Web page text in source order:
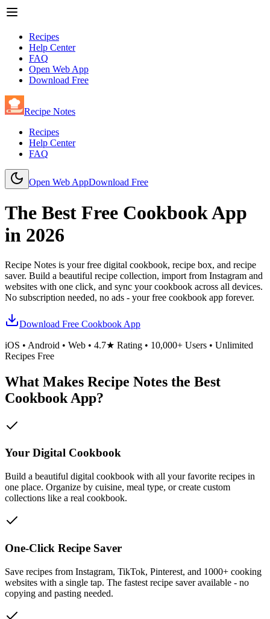
Recipes
Help Center
FAQ
Open Web App
Download Free
Recipe Notes
Recipes
Help Center
FAQ
Open Web AppDownload Free
The Best Free Cookbook App
in 2026
Recipe Notes is your free digital cookbook, recipe box, and recipe
saver. Build a beautiful recipe collection, import from Instagram and
websites with one click, and sync your cookbook across all devices.
No subscription needed, no ads - your free cookbook app forever.
Download Free Cookbook App
iOS • Android • Web • 4.7★ Rating • 10,000+ Users • Unlimited
Recipes Free
What Makes Recipe Notes the Best
Cookbook App?
Your Digital Cookbook
Build a beautiful digital cookbook with all your favorite recipes in
one place. Organize by cuisine, meal type, or create custom
collections like a real cookbook.
One-Click Recipe Saver
Save recipes from Instagram, TikTok, Pinterest, and 1000+ cooking
websites with a single tap. The fastest recipe saver available - no
copying and pasting needed.